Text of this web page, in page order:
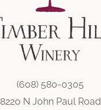
(608) 580-0305
8220 N John Paul Road